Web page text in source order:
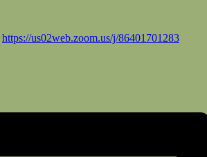
https://us02web.zoom.us/j/86401701283